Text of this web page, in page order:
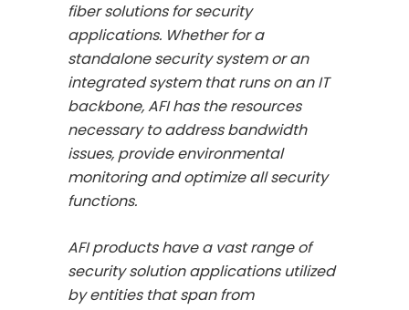
fiber solutions for security
applications. Whether for a
standalone security system or an
integrated system that runs on an IT
backbone, AFI has the resources
necessary to address bandwidth
issues, provide environmental
monitoring and optimize all security
functions.
AFI products have a vast range of
security solution applications utilized
by entities that span from